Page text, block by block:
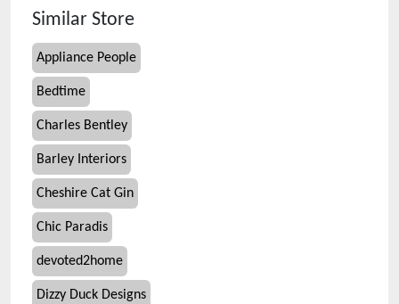
Similar Store
Appliance People
Bedtime
Charles Bentley
Barley Interiors
Cheshire Cat Gin
Chic Paradis
devoted2home
Dizzy Duck Designs